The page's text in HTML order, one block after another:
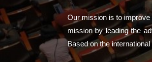
Our mission is to
mission by leading the
Based on the